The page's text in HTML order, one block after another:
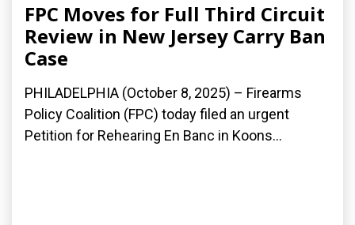
FPC Moves for Full Third Circuit
Review in New Jersey Carry Ban
Case
PHILADELPHIA (October 8, 2025) – Firearms
Policy Coalition (FPC) today filed an urgent
Petition for Rehearing En Banc in Koons...